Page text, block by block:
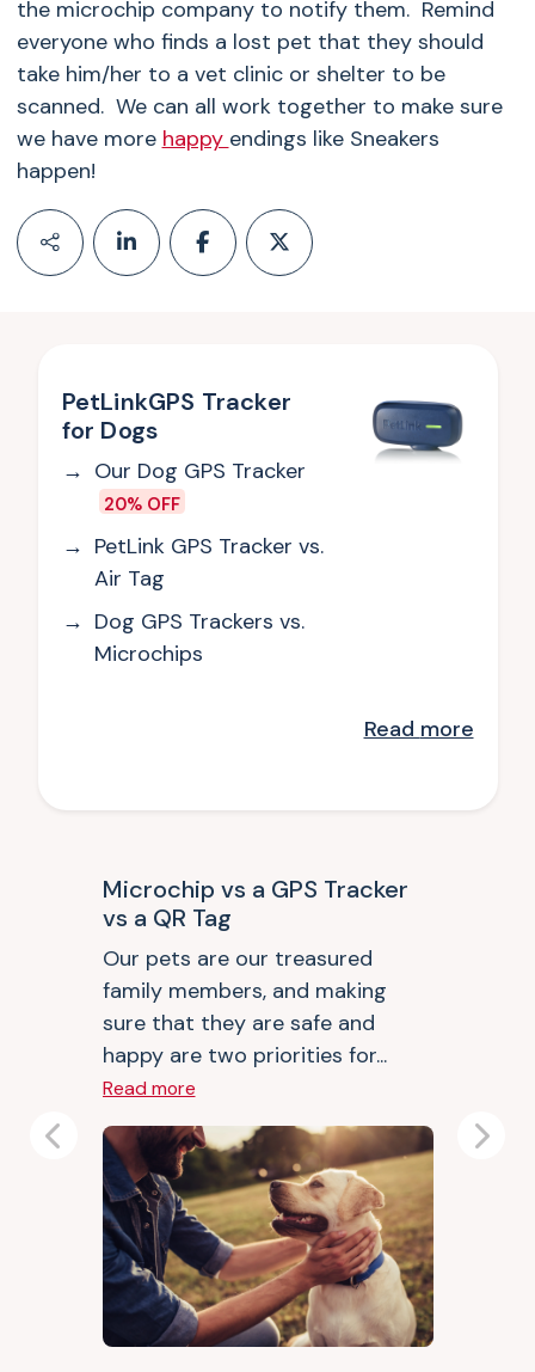
the microchip company to notify them. Remind
everyone who finds a lost pet that they should
take him/her to a vet clinic or shelter to be
scanned. We can all work together to make sure
we have more happy endings like Sneakers
happen!
PetLinkGPS Tracker
for Dogs
Our Dog GPS Tracker
20% OFF
PetLink GPS Tracker vs.
Air Tag
Dog GPS Trackers vs.
Microchips
Read more
Microchip vs a GPS Tracker
vs a QR Tag
Our pets are our treasured
family members, and making
sure that they are safe and
happy are two priorities for...
Read more
Previous Next